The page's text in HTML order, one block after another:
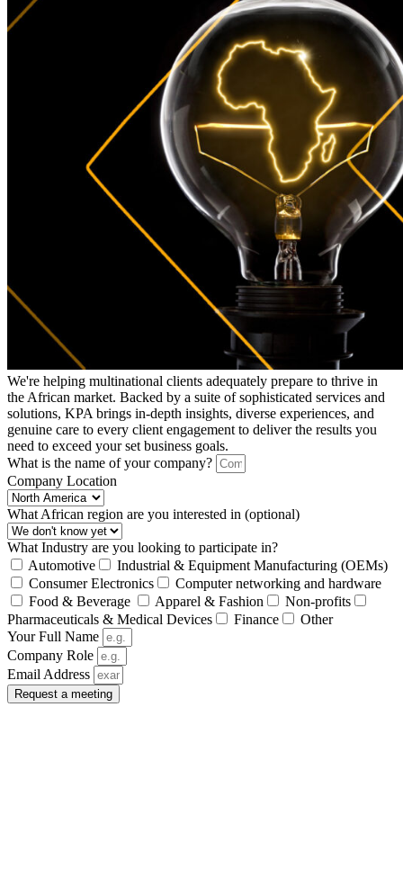
We're helping multinational clients adequately prepare to thrive in
the African market. Backed by a suite of sophisticated services and
solutions, KPA brings in-depth insights, diverse experiences, and
genuine care to every client engagement to deliver the results you
need to exceed your set business goals.
What is the name of your company?
Company Location
What African region are you interested in (optional)
What Industry are you looking to participate in?
Automotive
Industrial & Equipment Manufacturing (OEMs)
Consumer Electronics
Computer networking and hardware
Food & Beverage
Apparel & Fashion
Non-profits
Pharmaceuticals & Medical Devices
Finance
Other
Your Full Name
Company Role
Email Address
Request a meeting